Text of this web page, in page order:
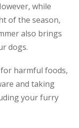
while
of the season,
also brings
dogs.
harmful foods,
and taking
your furry